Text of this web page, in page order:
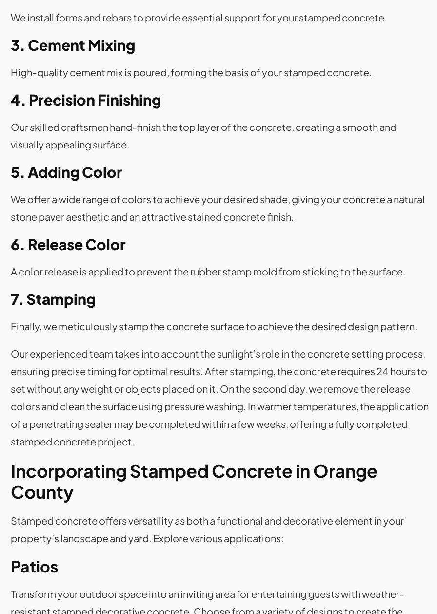
We install forms and rebars to provide essential support for your stamped concrete.
3. Cement Mixing
High-quality cement mix is poured, forming the basis of your stamped concrete.
4. Precision Finishing
Our skilled craftsmen hand-finish the top layer of the concrete, creating a smooth and
visually appealing surface.
5. Adding Color
We offer a wide range of colors to achieve your desired shade, giving your concrete a natural
stone paver aesthetic and an attractive stained concrete finish.
6. Release Color
A color release is applied to prevent the rubber stamp mold from sticking to the surface.
7. Stamping
Finally, we meticulously stamp the concrete surface to achieve the desired design pattern.
Our experienced team takes into account the sunlight’s role in the concrete setting process,
ensuring precise timing for optimal results. After stamping, the concrete requires 24 hours to
set without any weight or objects placed on it. On the second day, we remove the release
colors and clean the surface using pressure washing. In warmer temperatures, the application
of a penetrating sealer may be completed within a few weeks, offering a fully completed
stamped concrete project.
Incorporating Stamped Concrete in Orange
County
Stamped concrete offers versatility as both a functional and decorative element in your
property’s landscape and yard. Explore various applications:
Patios
Transform your outdoor space into an inviting area for entertaining guests with weather-
resistant stamped decorative concrete. Choose from a variety of designs to create the